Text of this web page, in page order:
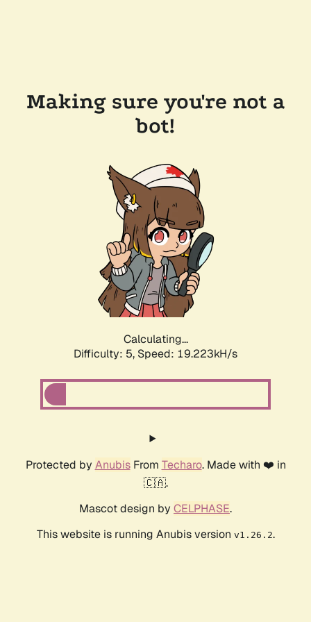
Making sure you're not a
bot!
Calculating...
Difficulty: 5, Speed: 19.223kH/s
Protected by AnubisFrom Techaro. Made with ❤️ in
🇨🇦.
Mascot design by CELPHASE.
This website is running Anubis version v1.26.2.